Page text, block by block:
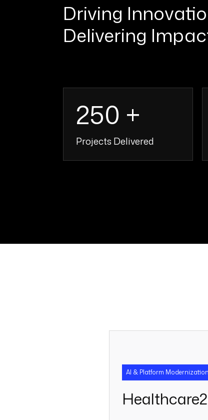
Driving
Delivering
250 +
Projects Delivered
250
AI & Platform